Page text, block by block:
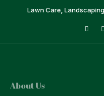
Lawn Care,
About Us